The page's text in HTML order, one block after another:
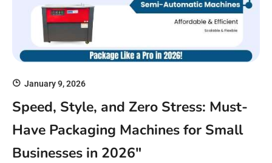
January 9, 2026
Speed, Style, and Zero Stress: Must-
Have Packaging Machines for Small
Businesses in 2026″